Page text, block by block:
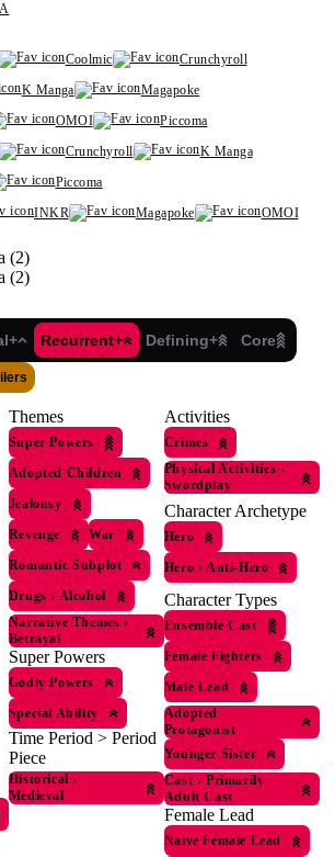
Coolmic
Crunchyroll
K Manga
Magapoke
OMOI
Piccoma
Crunchyroll
K Manga
Piccoma
INKR Magapoke OMOI
(2)
(2)
Recurrent+ Defining+ Core
Themes
Super Powers
Adopted Children
Jealousy
Revenge
War
Romantic Subplot
Drugs › Alcohol
Narrative Themes ›
Betrayal
Super Powers
Godly Powers
Special Ability
Time Period > Period
Piece
Historical ›
Medieval
Activities
Crimes
Physical Activities ›
Swordplay
Character Archetype
Hero
Hero › Anti-Hero
Character Types
Ensemble Cast
Female Fighters
Male Lead
Adopted
Protagonist
Younger Sister
Cast › Primarily
Adult Cast
Female Lead
Naive Female Lead